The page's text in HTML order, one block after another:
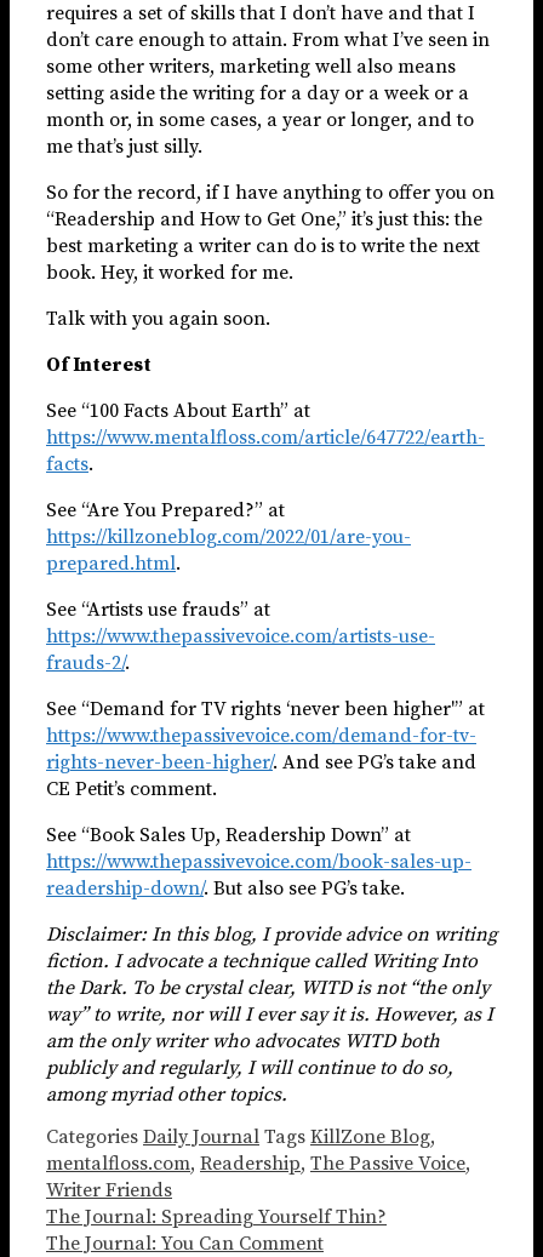
requires a set of skills that I don’t have and that I
don’t care enough to attain. From what I’ve seen in
some other writers, marketing well also means
setting aside the writing for a day or a week or a
month or, in some cases, a year or longer, and to
me that’s just silly.
So for the record, if I have anything to offer you on
“Readership and How to Get One,” it’s just this: the
best marketing a writer can do is to write the next
book. Hey, it worked for me.
Talk with you again soon.
Of Interest
See “100 Facts About Earth” at
https://www.mentalfloss.com/article/647722/earth-
facts.
See “Are You Prepared?” at
https://killzoneblog.com/2022/01/are-you-
prepared.html.
See “Artists use frauds” at
https://www.thepassivevoice.com/artists-use-
frauds-2/.
See “Demand for TV rights ‘never been higher'” at
https://www.thepassivevoice.com/demand-for-tv-
rights-never-been-higher/. And see PG’s take and
CE Petit’s comment.
See “Book Sales Up, Readership Down” at
https://www.thepassivevoice.com/book-sales-up-
readership-down/. But also see PG’s take.
Disclaimer: In this blog, I provide advice on writing
fiction. I advocate a technique called Writing Into
the Dark. To be crystal clear, WITD is not “the only
way” to write, nor will I ever say it is. However, as I
am the only writer who advocates WITD both
publicly and regularly, I will continue to do so,
among myriad other topics.
Categories Daily Journal Tags KillZone Blog,
mentalfloss.com, Readership, The Passive Voice,
Writer Friends
The Journal: Spreading Yourself Thin?
The Journal: You Can Comment